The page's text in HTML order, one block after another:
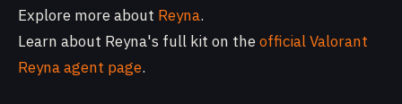
Explore more about Reyna.
Learn about Reyna's full kit on theofficial Valorant
Reyna agent page.